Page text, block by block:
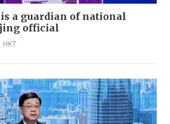
a guardian of national
official
HKT